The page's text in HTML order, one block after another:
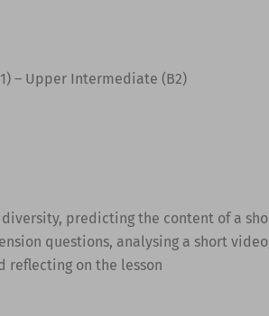
– Upper Intermediate (B2)
predicting the content of a
questions, analysing a short
reflecting on the lesson